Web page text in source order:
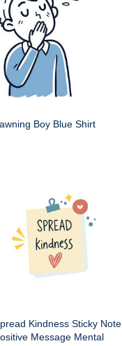
Boy Blue Shirt
Kindness Sticky Note
Message Mental